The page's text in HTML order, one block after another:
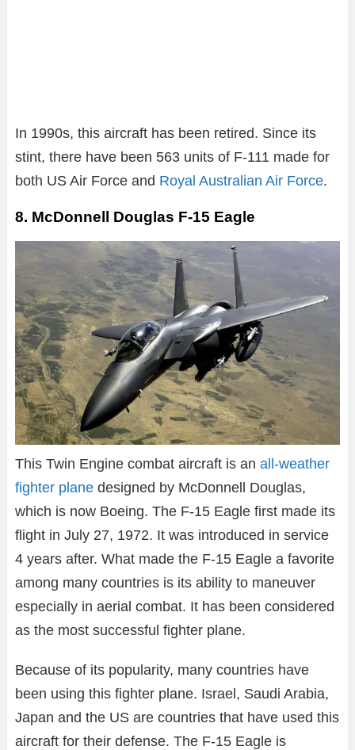
In 1990s, this aircraft has been retired. Since its
stint, there have been 563 units of F-111 made for
both US Air Force and Royal Australian Air Force.
8. McDonnell Douglas F-15 Eagle
This Twin Engine combat aircraft is an all-weather
fighter plane designed by McDonnell Douglas,
which is now Boeing. The F-15 Eagle first made its
flight in July 27, 1972. It was introduced in service
4 years after. What made the F-15 Eagle a favorite
among many countries is its ability to maneuver
especially in aerial combat. It has been considered
as the most successful fighter plane.
Because of its popularity, many countries have
been using this fighter plane. Israel, Saudi Arabia,
Japan and the US are countries that have used this
aircraft for their defense. The F-15 Eagle is